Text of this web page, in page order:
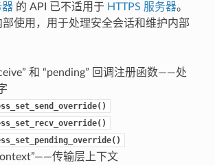
器的 API 已不适用于 HTTPS 服务器。
使用，用于处理安全会话和维护内部
和 “pending” 回调注册函数——处
传输层上下文